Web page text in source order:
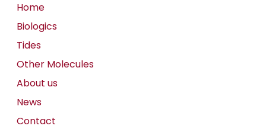
Home
Biologics
Tides
Other Molecules
About us
News
Contact